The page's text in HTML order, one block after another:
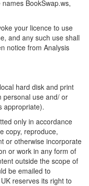
BookSwap.ws,
your licence to use
and any such use shall
notice from Analysis
hard disk and print
personal use and/ or
appropriate).
only in accordance
copy, reproduce,
or otherwise incorporate
or work in any form of
outside the scope of
be emailed to
reserves its right to